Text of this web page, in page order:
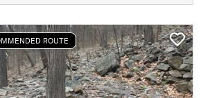
ROUTE